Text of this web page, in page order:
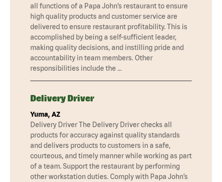
all functions of a Papa John’s restaurant to ensure
high quality products and customer service are
delivered to ensure restaurant profitability. This is
accomplished by being a self-sufficient leader,
making quality decisions, and instilling pride and
accountability in team members. Other
responsibilities include the …
Delivery Driver
Yuma, AZ
Delivery Driver The Delivery Driver checks all
products for accuracy against quality standards
and delivers products to customers in a safe,
courteous, and timely manner while working as part
of a team. Support the restaurant by performing
other workstation duties. Comply with Papa John’s